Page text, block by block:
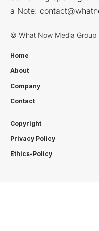
a Note:
© What Now Media Group
Home
About
Company
Contact
Copyright
Privacy Policy
Ethics-Policy